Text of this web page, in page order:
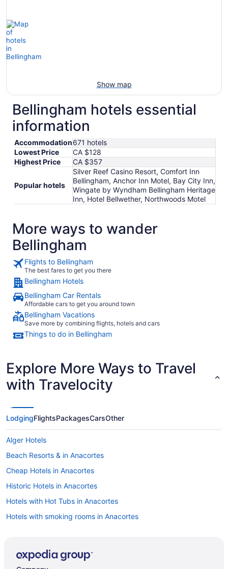
Show map
Bellingham hotels essential
information
Accommodation671 hotels
Lowest Price
CA $128
Highest Price
CA $357
Popular hotels
Silver Reef Casino Resort, Comfort Inn
Bellingham, Anchor Inn Motel, Bay City Inn,
Wingate by Wyndham Bellingham Heritage
Inn, Hotel Bellwether, Northwoods Motel
More ways to wander
Bellingham
Flights to Bellingham
The best fares to get you there
Bellingham Hotels
Bellingham Car Rentals
Affordable cars to get you around town
Bellingham Vacations
Save more by combining flights, hotels and cars
Things to do in Bellingham
Explore More Ways to Travel
with Travelocity
LodgingFlightsPackagesCarsOther
Alger Hotels
Beach Resorts & in Anacortes
Cheap Hotels in Anacortes
Historic Hotels in Anacortes
Hotels with Hot Tubs in Anacortes
Hotels with smoking rooms in Anacortes
Condos in Bellingham